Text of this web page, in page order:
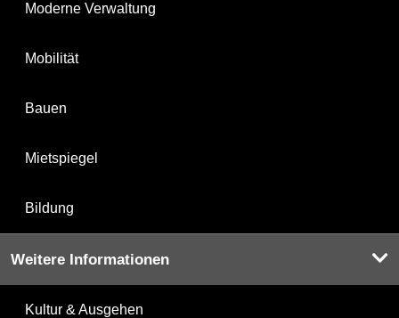
Moderne Verwaltung
Mobilität
Bauen
Mietspiegel
Bildung
Weitere Informationen
Kultur & Ausgehen